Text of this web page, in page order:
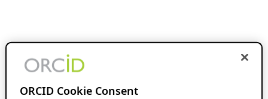
ORCID Cookie Consent